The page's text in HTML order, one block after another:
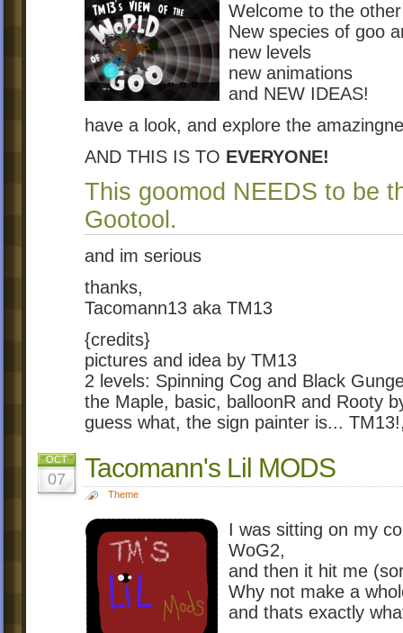
Welcome to the
New species of goo
new levels
new animations
and NEW IDEAS!
have a look, and explore the
AND THIS IS TO EVERYONE!
This goomod NEEDS to be
Gootool.
and im serious
thanks,
Tacomann13 aka TM13
{credits}
pictures and idea by TM13
2 levels: Spinning Cog and Black
the Maple, basic, balloonR and Rooty
guess what, the sign painter is...
OCT
07 Tacomann's Lil MODS
Theme
I was sitting on my
WoG2,
and then it hit me
Why not make a
and thats exactly